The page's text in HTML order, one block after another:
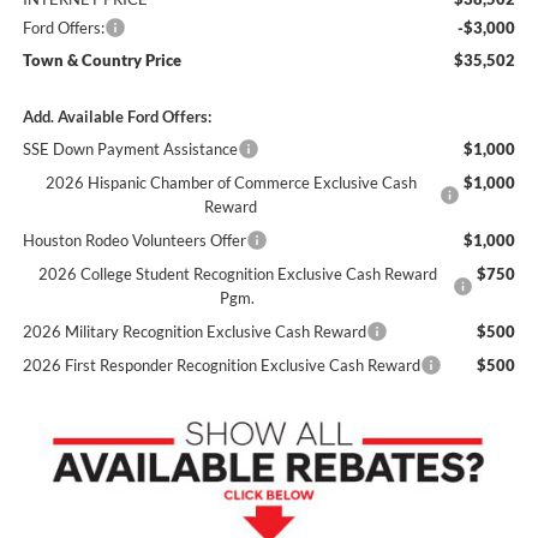
Ford Offers:
-$3,000
Town & Country Price
$35,502
Add. Available Ford Offers:
SSE Down Payment Assistance
$1,000
2026 Hispanic Chamber of Commerce Exclusive Cash
Reward
$1,000
Houston Rodeo Volunteers Offer
$1,000
2026 College Student Recognition Exclusive Cash Reward
Pgm.
$750
2026 Military Recognition Exclusive Cash Reward
$500
2026 First Responder Recognition Exclusive Cash Reward
$500